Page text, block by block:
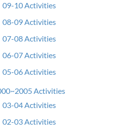
09-10 Activities
08-09 Activities
07-08 Activities
06-07 Activities
05-06 Activities
Activities
03-04 Activities
02-03 Activities